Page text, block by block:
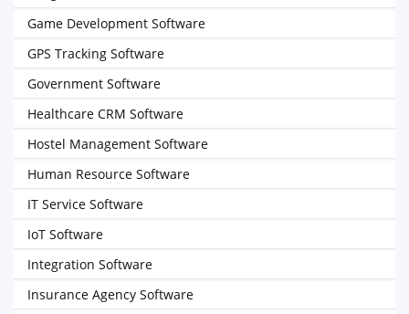
Game Development Software
GPS Tracking Software
Government Software
Healthcare CRM Software
Hostel Management Software
Human Resource Software
IT Service Software
IoT Software
Integration Software
Insurance Agency Software